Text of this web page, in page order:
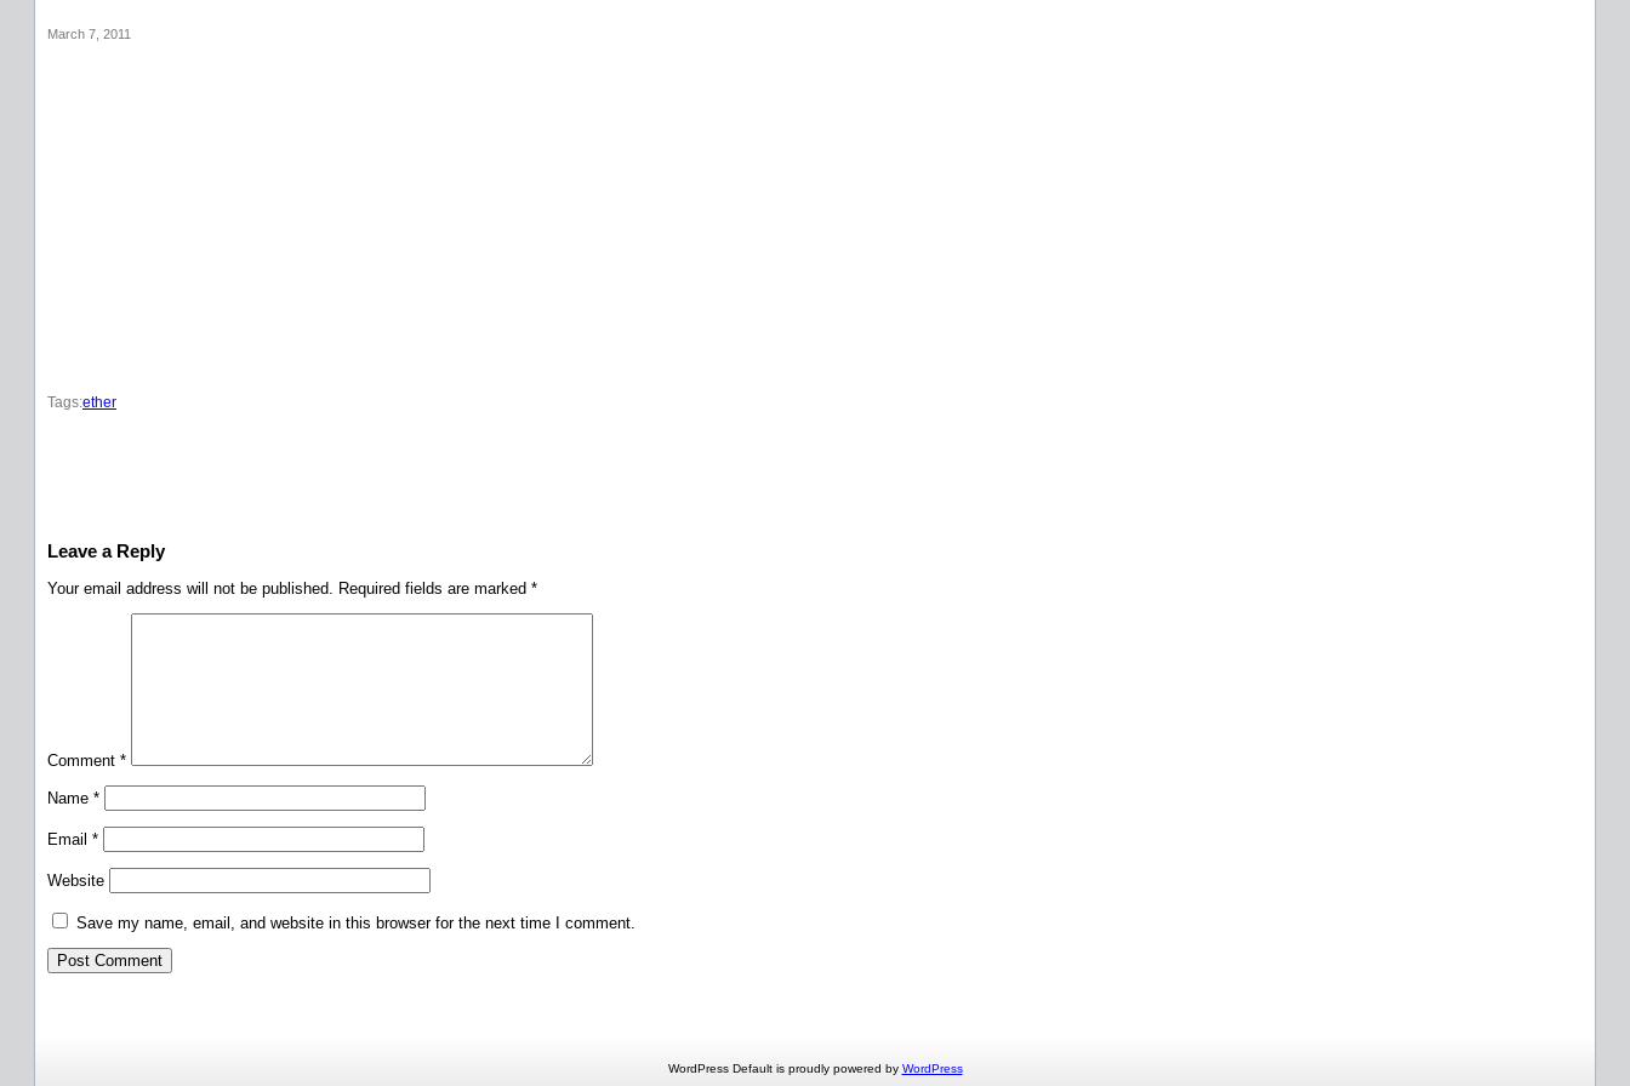
March 7, 2011
Tags:ether
Leave a Reply
Your email address will not be published. Required fields are marked *
Comment *
Name *
Email *
Website
Save my name, email, and website in this browser for the next time I comment.
WordPress Default is proudly powered by WordPress